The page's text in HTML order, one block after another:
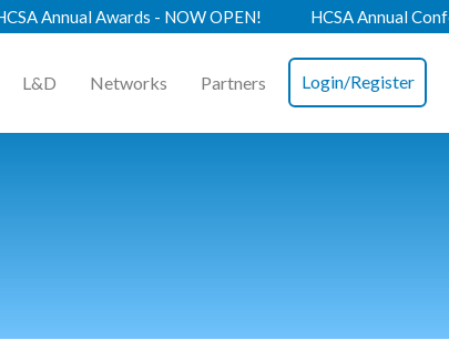
- NOW OPEN! HCSA Annual Conference 2026 -
Login/Register
L&D Networks Partners